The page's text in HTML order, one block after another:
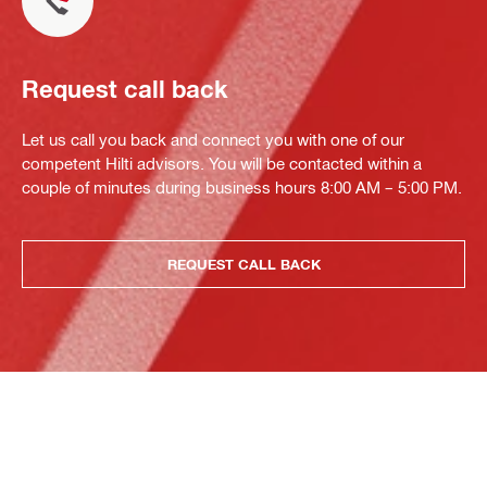
Request call back
Let us call you back and connect you with one of our
competent Hilti advisors. You will be contacted within a
couple of minutes during business hours 8:00 AM – 5:00 PM.
REQUEST CALL BACK